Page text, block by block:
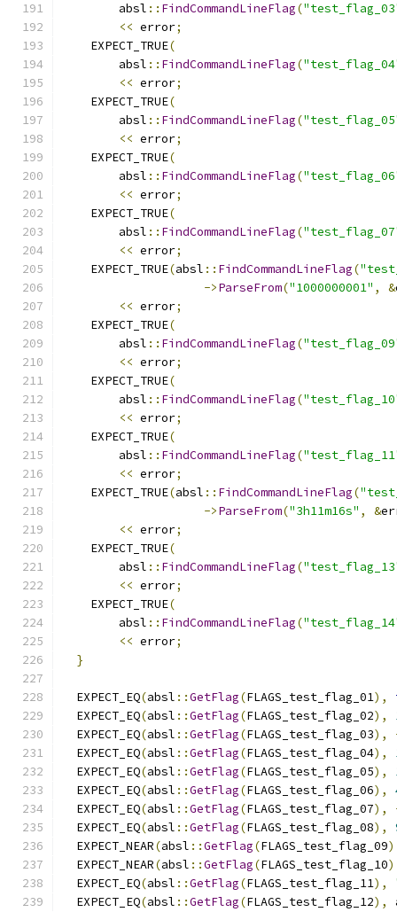
        absl
:: FindCommandLineFlag(
<< error;
    EXPECT_TRUE
(
        absl
:: FindCommandLineFlag(
<< error;
    EXPECT_TRUE
(
        absl
:: FindCommandLineFlag(
<< error;
    EXPECT_TRUE
(
        absl
:: FindCommandLineFlag(
<< error;
    EXPECT_TRUE
(
        absl
:: FindCommandLineFlag(
<< error;
    EXPECT_TRUE
(absl :: FindCommandLineFlag(
->ParseFrom("1000000001" , &
<< error;
    EXPECT_TRUE
(
        absl
:: FindCommandLineFlag(
<< error;
    EXPECT_TRUE
(
        absl
:: FindCommandLineFlag(
<< error;
    EXPECT_TRUE
(
        absl
:: FindCommandLineFlag(
<< error;
    EXPECT_TRUE
(absl :: FindCommandLineFlag(
->ParseFrom("3h11m16s" , &
<< error;
    EXPECT_TRUE
(
        absl
:: FindCommandLineFlag(
<< error;
    EXPECT_TRUE
(
        absl
:: FindCommandLineFlag(
<< error;
}
  EXPECT_EQ
(absl ::GetFlag(FLAGS_test_flag_01),
  EXPECT_EQ
(absl ::GetFlag(FLAGS_test_flag_02),
  EXPECT_EQ
(absl ::GetFlag(FLAGS_test_flag_03),
  EXPECT_EQ
(absl ::GetFlag(FLAGS_test_flag_04),
  EXPECT_EQ
(absl ::GetFlag(FLAGS_test_flag_05),
  EXPECT_EQ
(absl ::GetFlag(FLAGS_test_flag_06),
  EXPECT_EQ
(absl ::GetFlag(FLAGS_test_flag_07),
  EXPECT_EQ
(absl ::GetFlag(FLAGS_test_flag_08),
  EXPECT_NEAR
(absl ::GetFlag(FLAGS_test_flag_09
  EXPECT_NEAR
(absl ::GetFlag(FLAGS_test_flag_10
  EXPECT_EQ
(absl ::GetFlag(FLAGS_test_flag_11),
  EXPECT_EQ
(absl ::GetFlag(FLAGS_test_flag_12),